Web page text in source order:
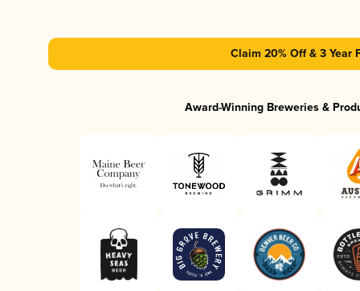
Claim 20% Off & 3 Year
Award-Winning Breweries &